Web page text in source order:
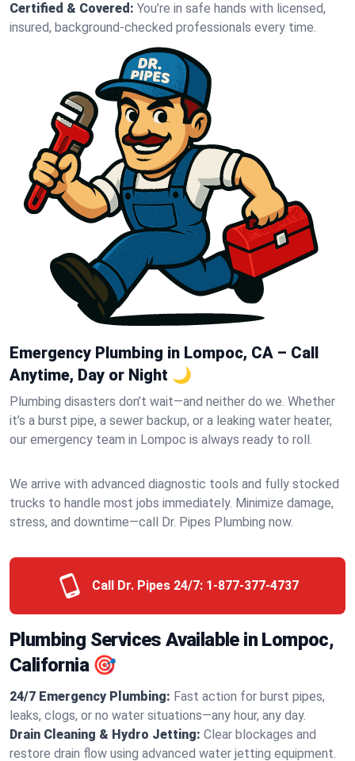
Certified & Covered: You’re in safe hands with licensed,
insured, background-checked professionals every time.
Emergency Plumbing in Lompoc, CA – Call
Anytime, Day or Night 🌙
Plumbing disasters don’t wait—and neither do we. Whether
it’s a burst pipe, a sewer backup, or a leaking water heater,
our emergency team in Lompoc is always ready to roll.
We arrive with advanced diagnostic tools and fully stocked
trucks to handle most jobs immediately. Minimize damage,
stress, and downtime—call Dr. Pipes Plumbing now.
Call Dr. Pipes 24/7: 1-877-377-4737
Plumbing Services Available in Lompoc,
California 🎯
24/7 Emergency Plumbing: Fast action for burst pipes,
leaks, clogs, or no water situations—any hour, any day.
Drain Cleaning & Hydro Jetting: Clear blockages and
restore drain flow using advanced water jetting equipment.